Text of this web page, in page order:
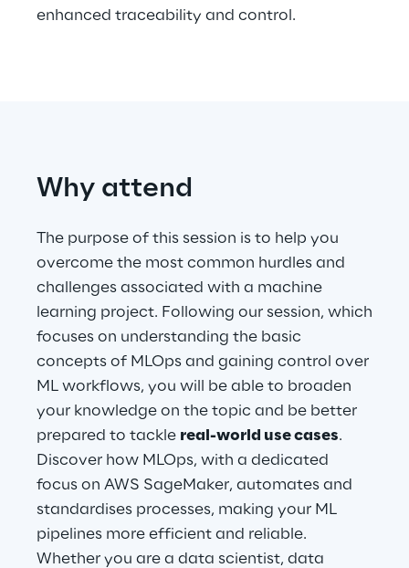
Reply Model Factory
Read more
Industries
Industries
Automotive & Manufacturing
Energy & Utilities
enhanced traceability and control.
Why attend
The purpose of this session is to help you
overcome the most common hurdles and
challenges associated with a machine
learning project. Following our session, which
focuses on understanding the basic
concepts of MLOps and gaining control over
ML workflows, you will be able to broaden
your knowledge on the topic and be better
prepared to tackle real-world use cases.
Discover how MLOps, with a dedicated
focus on AWS SageMaker, automates and
standardises processes, making your ML
pipelines more efficient and reliable.
Whether you are a data scientist, data